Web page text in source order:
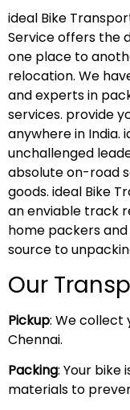
ideal Bike
Service offers the
one place to
relocation. We
and experts in
services. provide
anywhere in India.
unchallenged
absolute on-road
goods. ideal Bike
an enviable track
home packers
source to
Our
Pickup: We collect
Chennai.
Packing: Your bike
materials to